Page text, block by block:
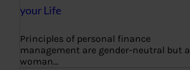
your Life
Principles of personal finance
management are gender-neutral but a
woman…